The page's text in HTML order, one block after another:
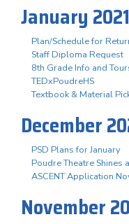
January 2021
Plan/Schedule for
Staff Diploma Request
8th Grade Info and
TEDxPoudreHS
Textbook & Material
December
PSD Plans for January
Poudre Theatre Shines
ASCENT Application
November